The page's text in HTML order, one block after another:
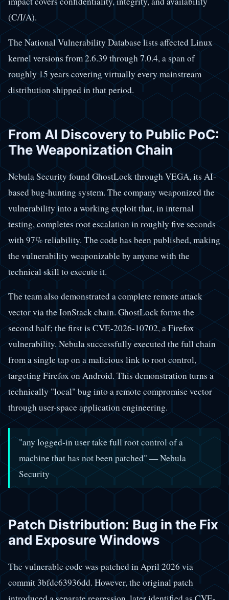
(C/I/A).
The National Vulnerability Database lists affected Linux
kernel versions from 2.6.39 through 7.0.4, a span of
roughly 15 years covering virtually every mainstream
distribution shipped in that period.
From AI Discovery to Public PoC:
The Weaponization Chain
Nebula Security found GhostLock through VEGA, its AI-
based bug-hunting system. The company weaponized the
vulnerability into a working exploit that, in internal
testing, completes root escalation in roughly five seconds
with 97% reliability. The code has been published, making
the vulnerability weaponizable by anyone with the
technical skill to execute it.
The team also demonstrated a complete remote attack
vector via the IonStack chain. GhostLock forms the
second half; the first is CVE-2026-10702, a Firefox
vulnerability. Nebula successfully executed the full chain
from a single tap on a malicious link to root control,
targeting Firefox on Android. This demonstration turns a
technically "local" bug into a remote compromise vector
through user-space application engineering.
"any logged-in user take full root control of a
machine that has not been patched" — Nebula
Security
Patch Distribution: Bug in the Fix
and Exposure Windows
The vulnerable code was patched in April 2026 via
commit 3bfdc63936dd. However, the original patch